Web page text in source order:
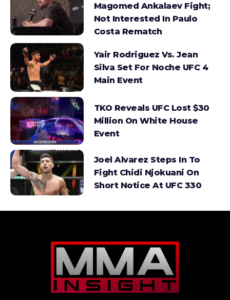
Magomed Ankalaev Fight;
Not Interested In Paulo
Costa Rematch
Yair Rodriguez Vs. Jean
Silva Set For Noche UFC 4
Main Event
TKO Reveals UFC Lost $30
Million On White House
Event
Joel Alvarez Steps In To
Fight Chidi Njokuani On
Short Notice At UFC 330